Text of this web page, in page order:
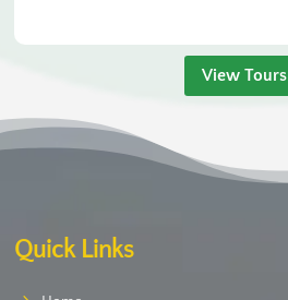
View Tours
Quick Links